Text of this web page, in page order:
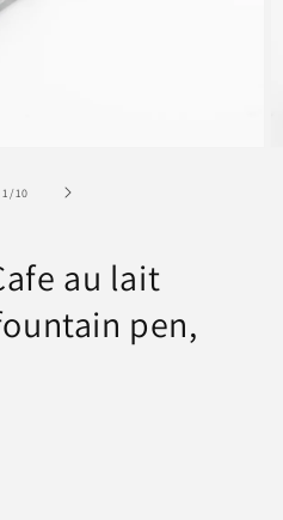
1 /of
10
au lait
pen,